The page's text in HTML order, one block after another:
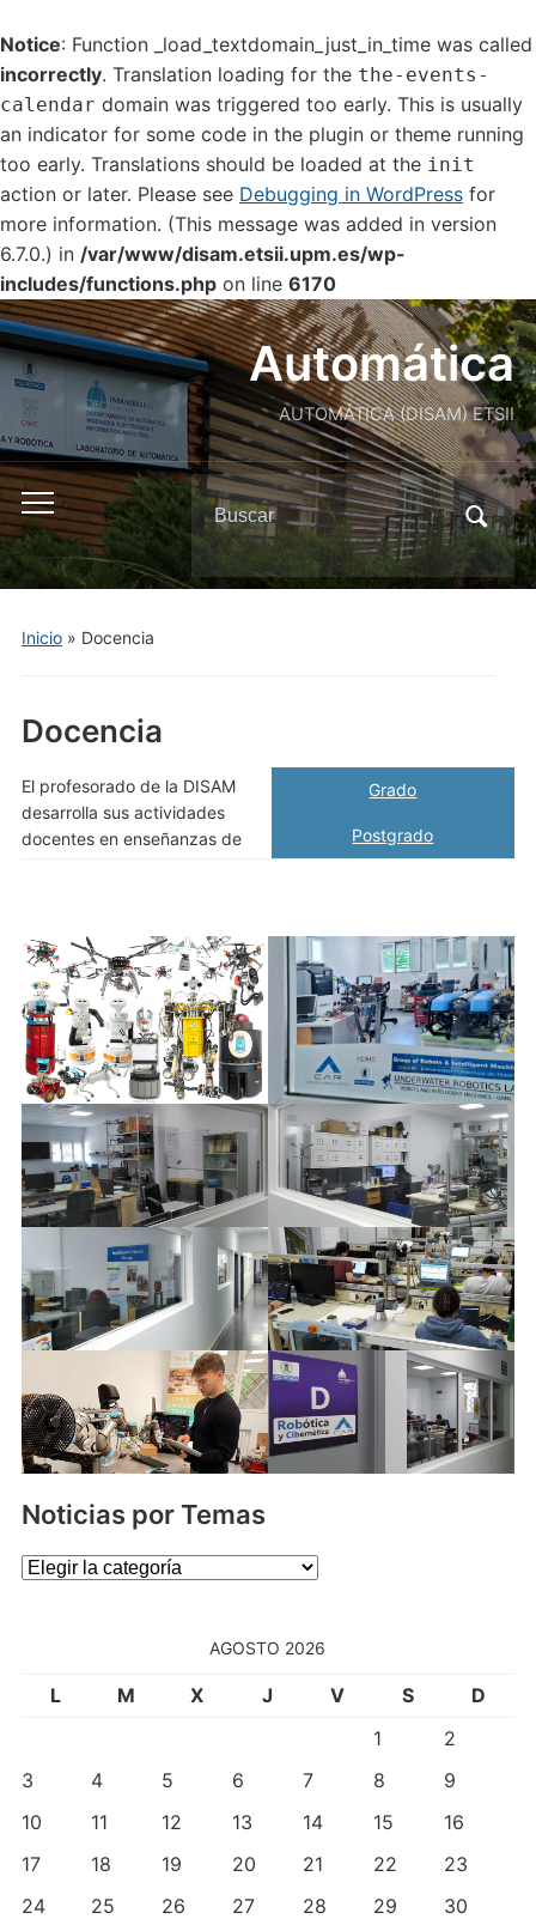
Notice: Function _load_textdomain_just_in_time was called
incorrectly. Translation loading for the the-events-
calendar domain was triggered too early. This is usually
an indicator for some code in the plugin or theme running
too early. Translations should be loaded at the init
action or later. Please see Debugging in WordPress for
more information. (This message was added in version
6.7.0.) in /var/www/disam.etsii.upm.es/wp-
includes/functions.php on line 6170
Automática
AUTOMÁTICA (DISAM) ETSII
Alternar
el
menú
Buscar:
Inicio» Docencia
Noticias por Temas
Noticias
AGOSTO 2026
L M X J V S
D
1
2
3
4 5 6 7 8
9
10
11 12 13 14 15
16
17
18 19 20 21 22
23
24
25 26 27 28 29
30
Docencia
El profesorado de la DISAM
desarrolla sus actividades
docentes en enseñanzas de​
Grado
Postgrado